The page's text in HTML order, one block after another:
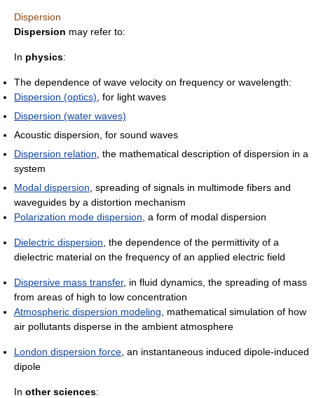
Dispersion
Dispersion may refer to:
In physics:
The dependence of wave velocity on frequency or wavelength:
Dispersion (optics) , for light waves
Dispersion (water waves)
Acoustic dispersion, for sound waves
Dispersion relation , the mathematical description of dispersion in a
system
Modal dispersion , spreading of signals in multimode fibers and
waveguides by a distortion mechanism
Polarization mode dispersion , a form of modal dispersion
Dielectric dispersion , the dependence of the permittivity of a
dielectric material on the frequency of an applied electric field
Dispersive mass transfer, in fluid dynamics, the spreading of mass
from areas of high to low concentration
Atmospheric dispersion modeling , mathematical simulation of how
air pollutants disperse in the ambient atmosphere
London dispersion force , an instantaneous induced dipole-induced
dipole
In other sciences: